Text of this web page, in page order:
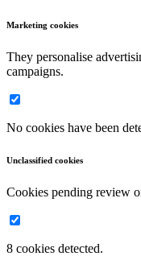
Marketing cookies
They personalise
campaigns.
No cookies have been
Unclassified cookies
Cookies pending review
8 cookies detected.